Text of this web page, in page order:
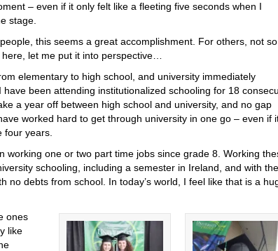
– even if it only felt like a fleeting five seconds when I
stage.
this seems a great accomplishment. For others, not so
let me put it into perspective…
elementary to high school, and university immediately
have been attending institutionalized schooling for 18
a year off between high school and university, and no gap
worked hard to get through university in one go – even if
four years.
working one or two part time jobs since grade 8. Working
schooling, including a semester in Ireland, and with the
no debts from school. In today’s world, I feel like that is a
ones
like